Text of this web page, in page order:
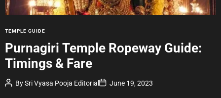
i
m
C
t
e
o
TEMPLE GUIDE
Purnagiri Temple Ropeway Guide:
Timings & Fare
P
o
BySri Vyasa Pooja EditorialP
o
June 19, 2023